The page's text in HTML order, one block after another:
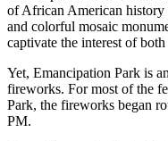
of African American history
and colorful mosaic
captivate the interest of
Yet, Emancipation Park is
fireworks. For most of the
Park, the fireworks began
PM.